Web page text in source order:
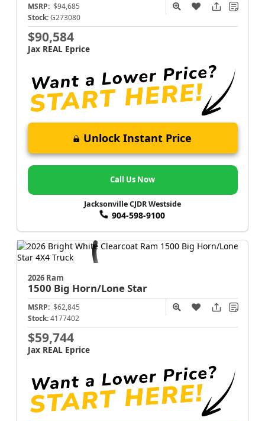
MSRP: $94,685
Stock: G273080
$90,584
Jax REAL Eprice
Unlock Instant Price
Call Us Now
Jacksonville CJDR Westside
904-598-9100
2026 Ram
1500 Big Horn/Lone Star
MSRP: $62,845
Stock: 4177402
$59,744
Jax REAL Eprice